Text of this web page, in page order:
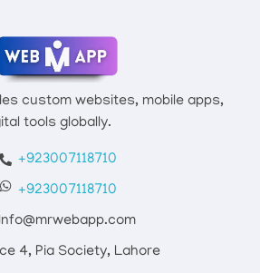
Mrwebapp.comcustom websites, mobile apps,
tools globally.
+923007118710
+923007118710
Info@mrwebapp.com
4, Pia Society, Lahore